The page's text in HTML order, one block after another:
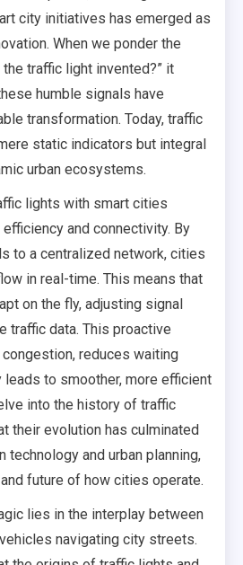
city initiatives has emerged as
When we ponder the
traffic light invented?” it
humble signals have
transformation. Today, traffic
static indicators but integral
urban ecosystems.
lights with smart cities
and connectivity. By
to a centralized network, cities
in real-time. This means that
on the fly, adjusting signal
traffic data. This proactive
reduces waiting
leads to smoother, more efficient
into the history of traffic
their evolution has culminated
technology and urban planning,
future of how cities operate.
lies in the interplay between
navigating city streets.